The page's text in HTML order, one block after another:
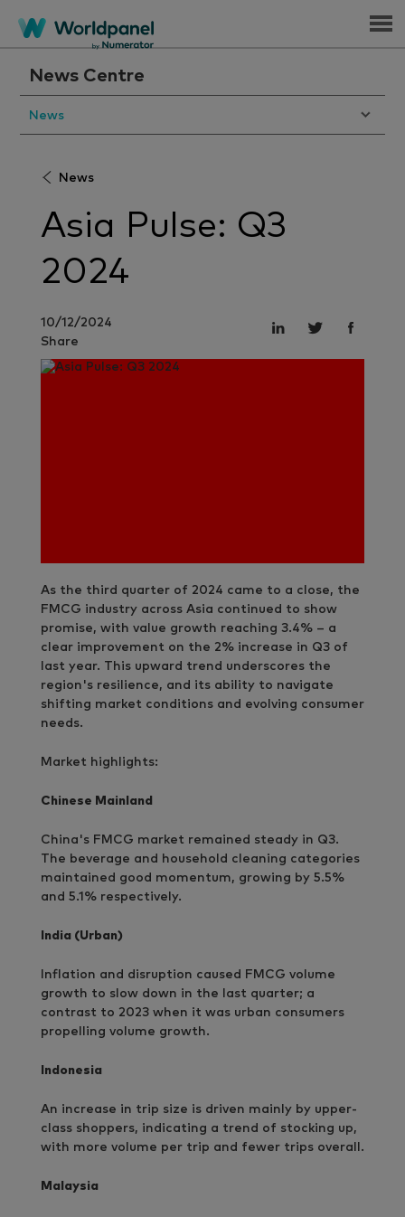
Menu
News Centre
News
News
Asia Pulse: Q3
2024
10/12/2024
Share
As the third quarter of 2024 came to a close, the
FMCG industry across Asia continued to show
promise, with value growth reaching 3.4% – a
clear improvement on the 2% increase in Q3 of
last year. This upward trend underscores the
region's resilience, and its ability to navigate
shifting market conditions and evolving consumer
needs.
Market highlights:
Chinese Mainland
China's FMCG market remained steady in Q3.
The beverage and household cleaning categories
maintained good momentum, growing by 5.5%
and 5.1% respectively.
India (Urban)
Inflation and disruption caused FMCG volume
growth to slow down in the last quarter; a
contrast to 2023 when it was urban consumers
propelling volume growth.
Indonesia
An increase in trip size is driven mainly by upper-
class shoppers, indicating a trend of stocking up,
with more volume per trip and fewer trips overall.
Malaysia